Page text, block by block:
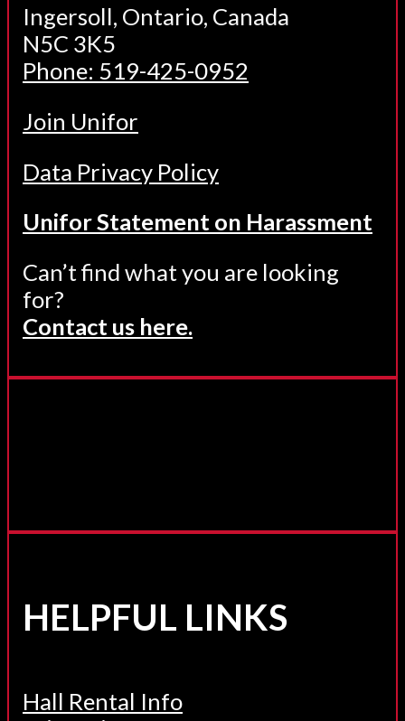
Ingersoll, Ontario, Canada
N5C 3K5
Phone: 519-425-0952
Join Unifor
Data Privacy Policy
Unifor Statement on Harassment
Can’t find what you are looking
for?
Contact us here.
HELPFUL LINKS
Hall Rental Info